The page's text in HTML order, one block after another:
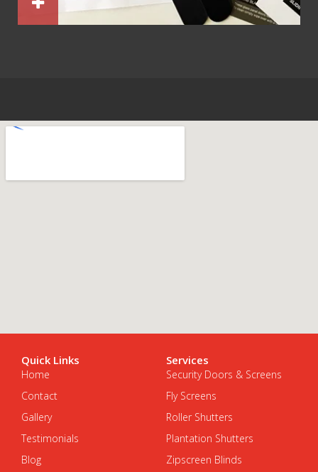
Quick Links
Home
Contact
Gallery
Testimonials
Blog
Services
Security Doors & Screens
Fly Screens
Roller Shutters
Plantation Shutters
Zipscreen Blinds